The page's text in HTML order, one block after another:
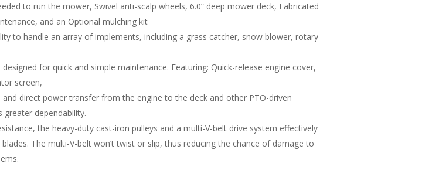
to run the mower, Swivel anti-scalp wheels, 6.0” deep mower deck, Fabricated
and an Optional mulching kit
to handle an array of implements, including a grass catcher, snow blower, rotary
for quick and simple maintenance. Featuring: Quick-release engine cover,
screen,
direct power transfer from the engine to the deck and other PTO-driven
greater dependability.
the heavy-duty cast-iron pulleys and a multi-V-belt drive system effectively
The multi-V-belt won’t twist or slip, thus reducing the chance of damage to